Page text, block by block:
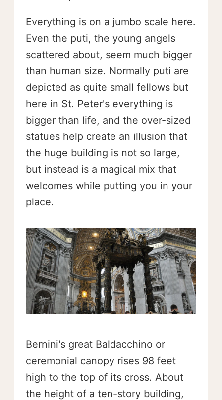
Everything is on a jumbo scale here.
Even the puti, the young angels
scattered about, seem much bigger
than human size. Normally puti are
depicted as quite small fellows but
here in St. Peter's everything is
bigger than life, and the over-sized
statues help create an illusion that
the huge building is not so large,
but instead is a magical mix that
welcomes while putting you in your
place.
Bernini's great Baldacchino or
ceremonial canopy rises 98 feet
high to the top of its cross. About
the height of a ten-story building,